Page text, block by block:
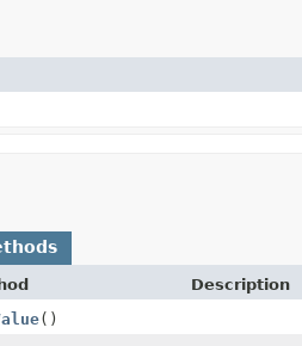
Description
()